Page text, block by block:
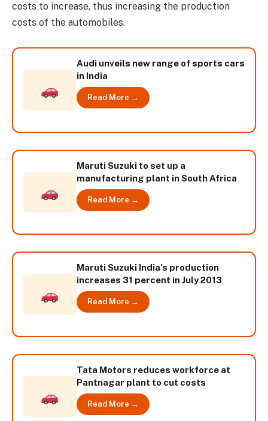
costs to increase, thus increasing the production
costs of the automobiles.
Audi unveils new range of sports cars
in India
Read More →
Maruti Suzuki to set up a
manufacturing plant in South Africa
Read More →
Maruti Suzuki India’s production
increases 31 percent in July 2013
Read More →
Tata Motors reduces workforce at
Pantnagar plant to cut costs
Read More →